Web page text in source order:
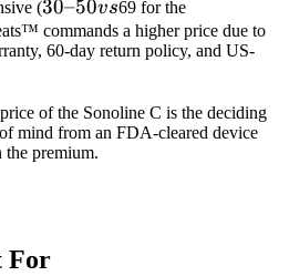
(30–
50
vs
30–50vs69 for the
commands a higher price due to
60-day return policy, and US-
of the Sonoline C is the deciding
mind from an FDA-cleared device
premium.
For